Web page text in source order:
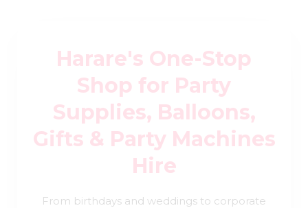
Harare's One-Stop
Shop for Party
Supplies, Balloons,
Gifts & Party Machines
Hire
From birthdays and weddings to corporate